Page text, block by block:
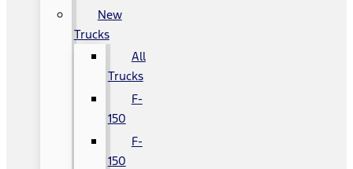
New
Trucks
All
Trucks
F-
150
F-
150